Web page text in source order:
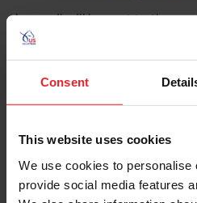
Consent
This website uses cookies
We use cookies to personalise
provide social media features
An email will be sent to the
USEF. This email contains a
reset your password.
Account Type
Please provide your